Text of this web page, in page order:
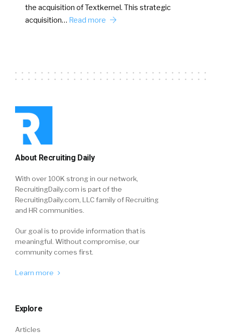
the acquisition of Textkernel. This strategic
acquisition… Read more
About Recruiting Daily
With over 100K strong in our network,
RecruitingDaily.com is part of the
RecruitingDaily.com, LLC family of Recruiting
and HR communities.
Our goal is to provide information that is
meaningful. Without compromise, our
community comes first.
Learn more
Explore
Articles